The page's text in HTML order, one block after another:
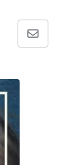
Share